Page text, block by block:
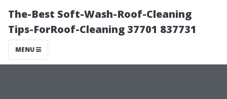
The-Best Soft-Wash-Roof-Cleaning
Tips-ForRoof-Cleaning 37701 837731
MENU